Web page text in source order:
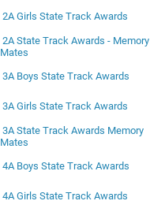
2A Girls State Track Awards
2A State Track Awards - Memory
Mates
3A Boys State Track Awards
3A Girls State Track Awards
3A State Track Awards Memory
Mates
4A Boys State Track Awards
4A Girls State Track Awards